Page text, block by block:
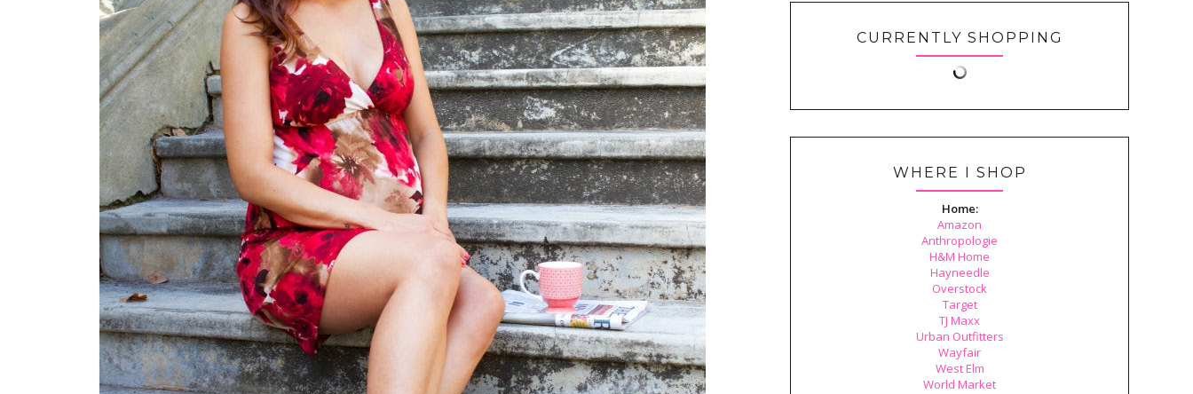
CURRENTLY SHOPPING
WHERE I SHOP
Home:
Amazon
Anthropologie
H&M Home
Hayneedle
Overstock
Target
TJ Maxx
Urban Outfitters
Wayfair
West Elm
World Market